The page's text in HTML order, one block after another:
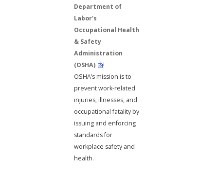
Department of
Labor's
Occupational Health
& Safety
Administration
(OSHA)
OSHA’s mission is to
prevent work-related
injuries, illnesses, and
occupational fatality by
issuing and enforcing
standards for
workplace safety and
health.